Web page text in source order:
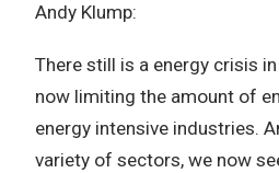
Andy Klump:
There still is a energy crisis
now limiting the amount of
energy intensive industries.
variety of sectors, we now